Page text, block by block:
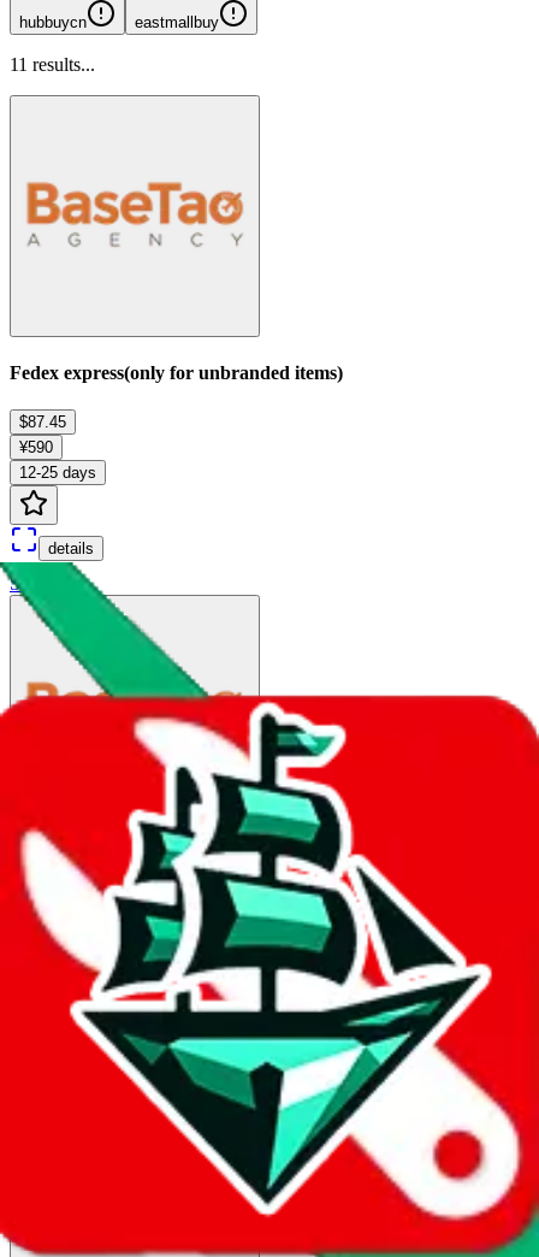
hubbuycn eastmallbuy
11 results...
Fedex express(only for unbranded items)
$87.45
¥590
12-25 days
details
Ship
China Post Big Air Mail
$110.57
¥746
35-80 days
details